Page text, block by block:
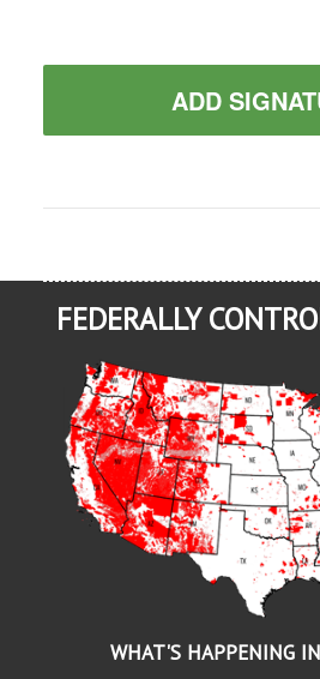
ADD
FEDERALLY
WHAT'S HAPPENING